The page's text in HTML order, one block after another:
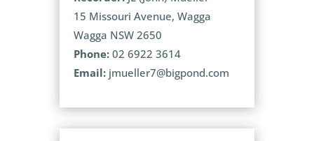
15 Missouri Avenue, Wagga
Wagga NSW 2650
Phone:02 6922 3614
Email:jmueller7@bigpond.com